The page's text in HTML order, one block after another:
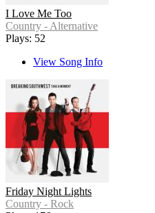
I Love Me Too
Country - Alternative
Plays: 52
View Song Info
Friday Night Lights
Country - Rock